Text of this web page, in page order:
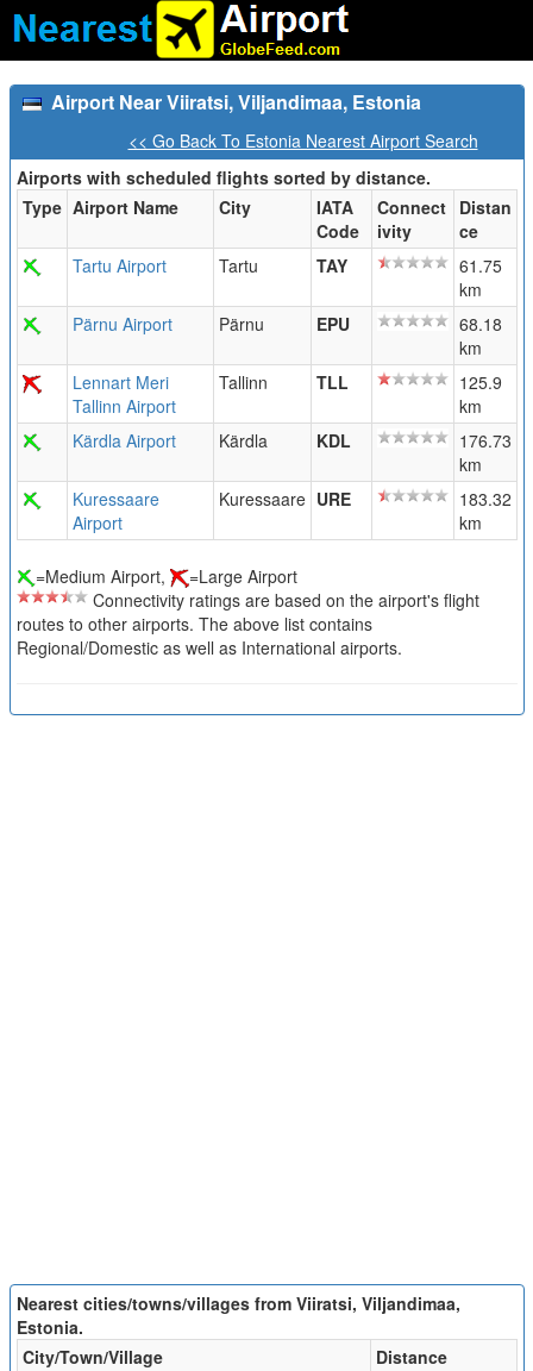
Airport Near Viiratsi, Viljandimaa, Estonia
<< Go Back To Estonia Nearest Airport Search
Airports with scheduled flights sorted by distance.
Type Airport Name City
IATA
Code
Connect
ivity
Distan
ce
Tartu Airport
Tartu TAY
61.75
km
Pärnu Airport
Pärnu EPU
68.18
km
Lennart Meri
Tallinn Airport
Tallinn TLL
125.9
km
Kärdla Airport
Kärdla KDL
176.73
km
Kuressaare
Airport
Kuressaare URE
183.32
km
=Medium Airport,
=Large Airport
Connectivity ratings are based on the airport's flight
routes to other airports. The above list contains
Regional/Domestic as well as International airports.
Nearest cities/towns/villages from Viiratsi, Viljandimaa,
Estonia.
City/Town/Village
Distance